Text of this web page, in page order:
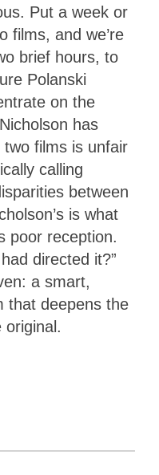
Put a week or
films, and we’re
brief hours, to
Polanski
on the
has
films is unfair
calling
between
is what
poor reception.
directed it?”
a smart,
that deepens the
original.